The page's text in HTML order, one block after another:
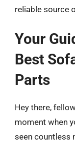
reliable source
Your
Best
Parts
Hey there,
moment when
seen countless